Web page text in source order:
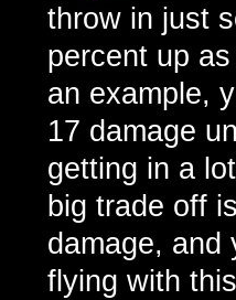
throw in just
percent up
an example,
17 damage
getting in a
big trade off
damage, and
flying with